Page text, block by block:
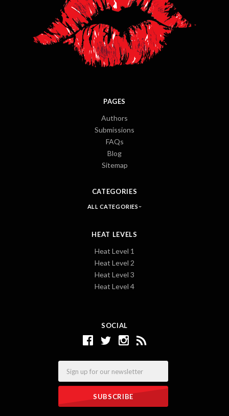
SOCIAL
PAGES
Authors
Submissions
FAQs
Blog
Sitemap
CATEGORIES
ALL CATEGORIES
HEAT LEVELS
Heat Level 1
Heat Level 2
Heat Level 3
Heat Level 4